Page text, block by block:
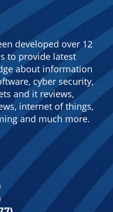
developed over 12
to provide latest
about information
cyber security,
and it reviews,
internet of things,
and much more.